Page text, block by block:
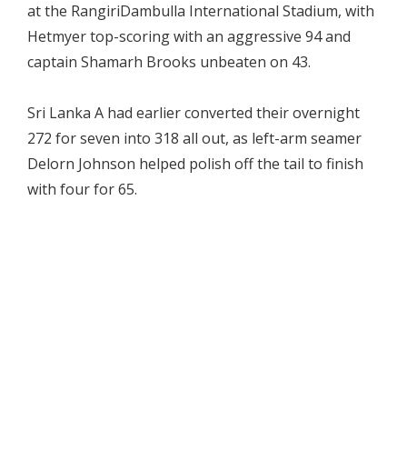
at the RangiriDambulla International Stadium, with
Hetmyer top-scoring with an aggressive 94 and
captain Shamarh Brooks unbeaten on 43.
Sri Lanka A had earlier converted their overnight
272 for seven into 318 all out, as left-arm seamer
Delorn Johnson helped polish off the tail to finish
with four for 65.